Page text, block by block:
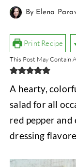
By Elena
Print Recipe
This Post May Contain
A hearty,
salad for all
red pepper and
dressing